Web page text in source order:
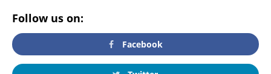
Follow us on:
Facebook